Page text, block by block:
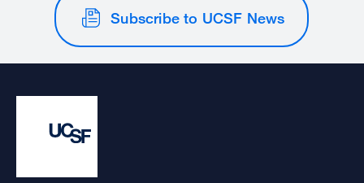
Subscribe to UCSF News